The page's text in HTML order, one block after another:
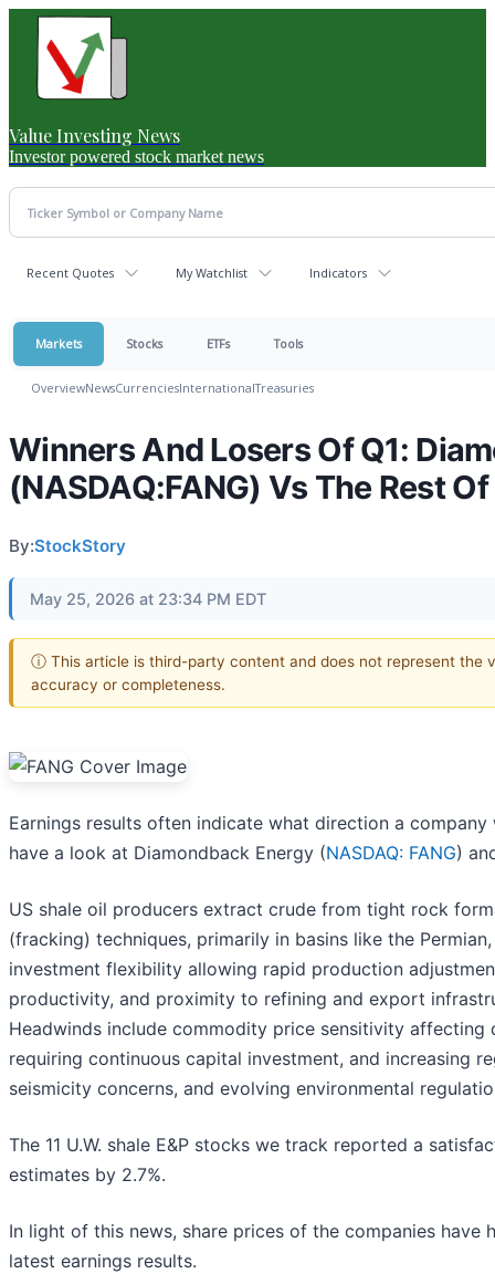
Value Investing News
Investor powered stock market news
Recent Quotes My Watchlist Indicators
Markets Stocks ETFs Tools
OverviewNewsCurrenciesInternationalTreasuries
Winners And Losers Of Q1:
(NASDAQ:FANG) Vs The Rest
By:StockStory
May 25, 2026 at 23:34 PM EDT
ⓘ This article is third-party content and does not represent the
accuracy or completeness.
Earnings results often indicate what direction a company
have a look at Diamondback Energy (NASDAQ: FANG)
US shale oil producers extract crude from tight rock
(fracking) techniques, primarily in basins like the
investment flexibility allowing rapid production
productivity, and proximity to refining and export
Headwinds include commodity price sensitivity
requiring continuous capital investment, and increasing
seismicity concerns, and evolving environmental
The 11 U.W. shale E&P stocks we track reported a
estimates by 2.7%.
In light of this news, share prices of the companies have
latest earnings results.